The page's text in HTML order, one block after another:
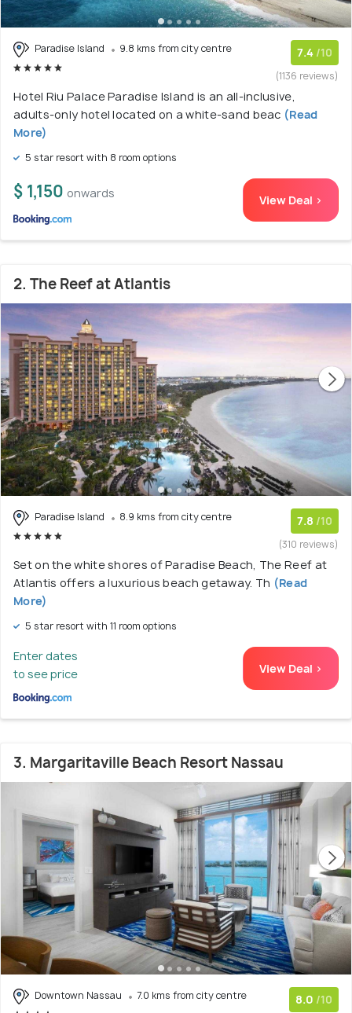
Paradise Island 9.8 kms from city centre 7.4 /10
(1136 reviews)
Hotel Riu Palace Paradise Island is an all-inclusive,
adults-only hotel located on a white-sand beac (Read
More)
5 star resort with 8 room options
$ 1,150 onwards View Deal >
2. The Reef at Atlantis
Paradise Island 8.9 kms from city centre 7.8 /10
(310 reviews)
Set on the white shores of Paradise Beach, The Reef at
Atlantis offers a luxurious beach getaway. Th (Read
More)
5 star resort with 11 room options
Enter dates
to see price
View Deal >
3. Margaritaville Beach Resort Nassau
Downtown Nassau 7.0 kms from city centre 8.0 /10